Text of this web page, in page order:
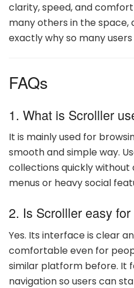
clarity, speed, and
many others in the space,
exactly why so many
FAQs
1. What is Scrolller
It is mainly used for
smooth and simple way.
collections quickly
menus or heavy social
2. Is Scrolller easy
Yes. Its interface is clear
comfortable even for
similar platform before. It
navigation so users can